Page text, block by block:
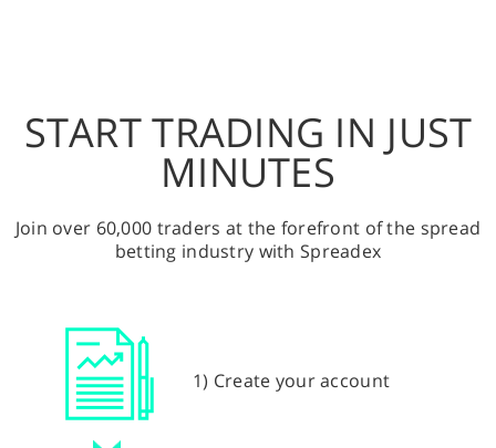
START TRADING IN JUST
MINUTES
Join over 60,000 traders at the forefront of the spread
betting industry with Spreadex
1) Create your account